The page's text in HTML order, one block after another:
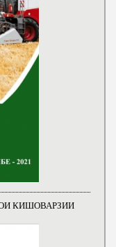
КИШОВАРЗИИ